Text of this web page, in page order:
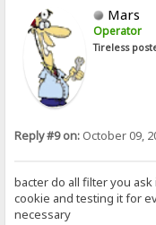
Mars
Operator
Tireless
Reply #9 on: October 09,
bacter do all filter you
cookie and testing it for
necessary